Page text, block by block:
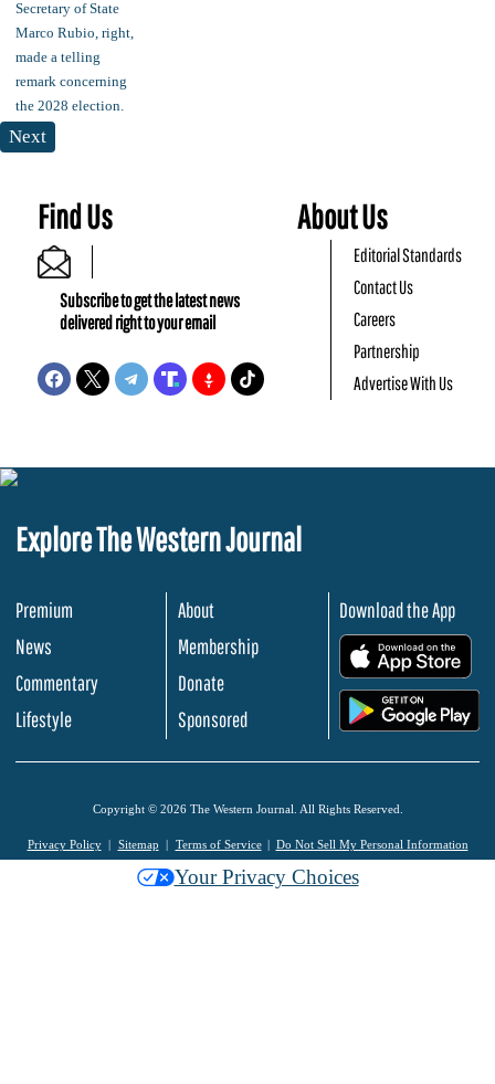
Next
Find Us
Subscribe to get the latest news
delivered right to your email
About Us
Editorial Standards
Contact Us
Careers
Partnership
Advertise With Us
Explore The Western Journal
Premium
News
Commentary
Lifestyle
About
Membership
Donate
Sponsored
Download the App
Copyright © 2026 The Western Journal. All Rights Reserved.
Privacy Policy Sitemap Terms of Service Do Not Sell My Personal Information
Your Privacy Choices